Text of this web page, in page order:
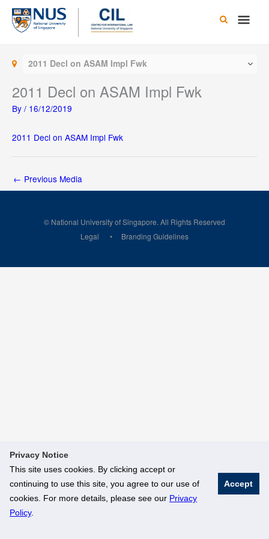
Privacy Notice
This site uses cookies. By clicking accept or
continuing to use this site, you agree to our use of
cookies. For more details, please see our Privacy
Policy.
Accept
Skip
content
Main
2011 Decl on ASAM Impl Fwk
2011 Decl on ASAM Impl Fwk
By / 16/12/2019
2011 Decl on ASAM Impl Fwk
← Previous Media
© National University of Singapore. All Rights Reserved
Legal
Branding Guidelines